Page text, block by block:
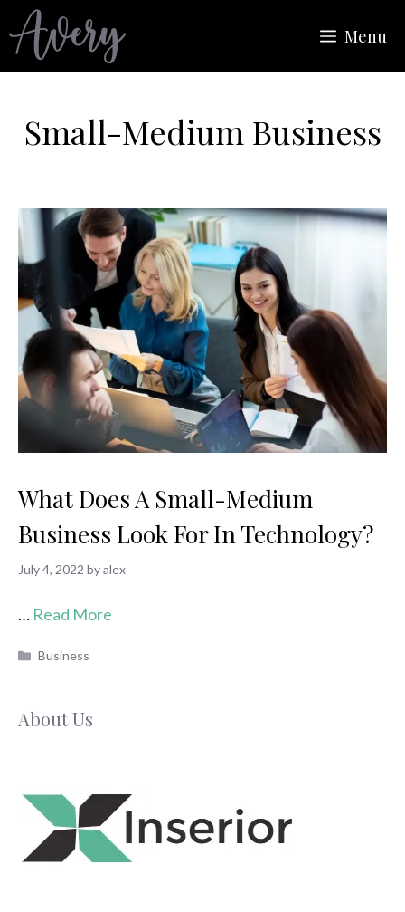
to
content
Menu
Small-Medium Business
What Does A Small-Medium
Business Look For In Technology?
July 4, 2022 byalex
… Read More
Categories
Business
About Us